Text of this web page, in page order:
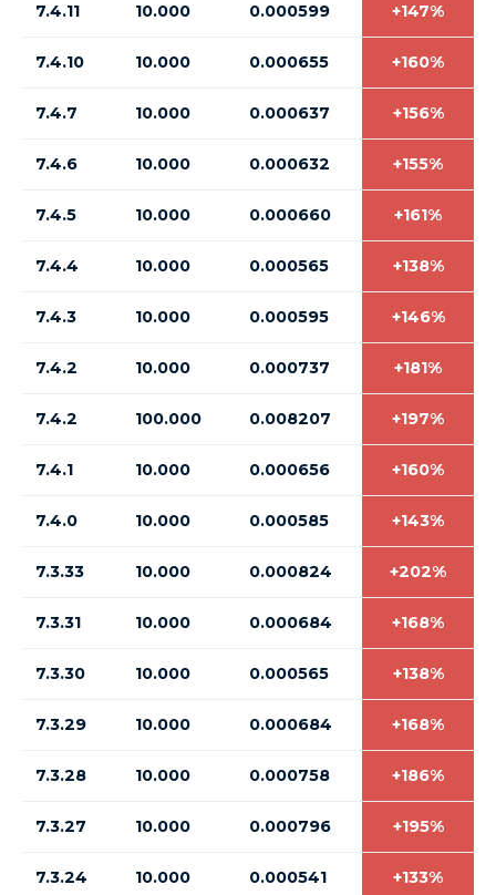
7.4.11 10.000 0.000599 +147%
7.4.10 10.000 0.000655 +160%
7.4.7 10.000 0.000637 +156%
7.4.6 10.000 0.000632 +155%
7.4.5 10.000 0.000660 +161%
7.4.4 10.000 0.000565 +138%
7.4.3 10.000 0.000595 +146%
7.4.2 10.000 0.000737 +181%
7.4.2 100.000 0.008207 +197%
7.4.1 10.000 0.000656 +160%
7.4.0 10.000 0.000585 +143%
7.3.33 10.000 0.000824 +202%
7.3.31 10.000 0.000684 +168%
7.3.30 10.000 0.000565 +138%
7.3.29 10.000 0.000684 +168%
7.3.28 10.000 0.000758 +186%
7.3.27 10.000 0.000796 +195%
7.3.24 10.000 0.000541 +133%